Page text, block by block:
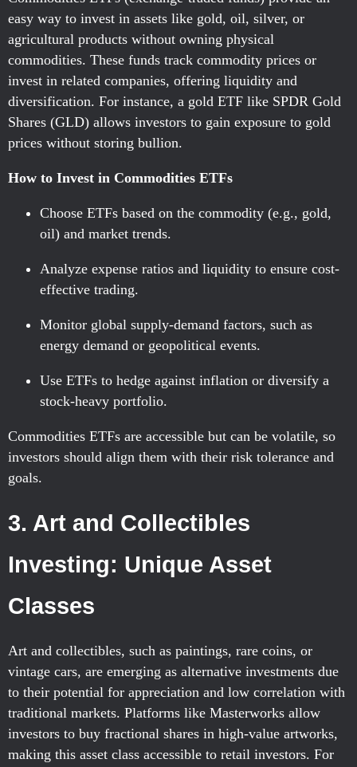
easy way to invest in assets like gold, oil, silver, or
agricultural products without owning physical
commodities. These funds track commodity prices or
invest in related companies, offering liquidity and
diversification. For instance, a gold ETF like SPDR Gold
Shares (GLD) allows investors to gain exposure to gold
prices without storing bullion.
How to Invest in Commodities ETFs
Choose ETFs based on the commodity (e.g., gold,
oil) and market trends.
Analyze expense ratios and liquidity to ensure cost-
effective trading.
Monitor global supply-demand factors, such as
energy demand or geopolitical events.
Use ETFs to hedge against inflation or diversify a
stock-heavy portfolio.
Commodities ETFs are accessible but can be volatile, so
investors should align them with their risk tolerance and
goals.
3. Art and Collectibles
Investing: Unique Asset
Classes
Art and collectibles, such as paintings, rare coins, or
vintage cars, are emerging as alternative investments due
to their potential for appreciation and low correlation with
traditional markets. Platforms like Masterworks allow
investors to buy fractional shares in high-value artworks,
making this asset class accessible to retail investors. For